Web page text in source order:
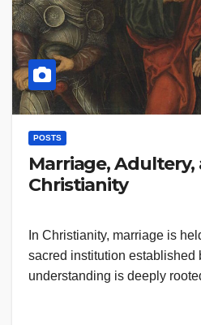
POSTS
Marriage, Adultery,
Christianity
In Christianity, marriage is
sacred institution established
understanding is deeply